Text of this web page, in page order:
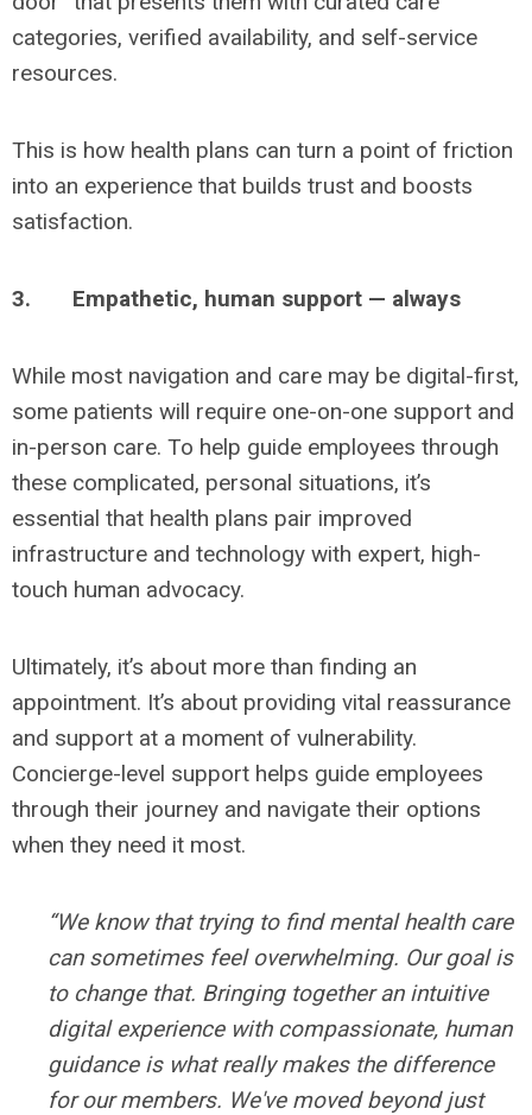
categories, verified availability, and self-service
resources.
This is how health plans can turn a point of friction
into an experience that builds trust and boosts
satisfaction.
3. Empathetic, human support — always
While most navigation and care may be digital-first,
some patients will require one-on-one support and
in-person care. To help guide employees through
these complicated, personal situations, it’s
essential that health plans pair improved
infrastructure and technology with expert, high-
touch human advocacy.
Ultimately, it’s about more than finding an
appointment. It’s about providing vital reassurance
and support at a moment of vulnerability.
Concierge-level support helps guide employees
through their journey and navigate their options
when they need it most.
“We know that trying to find mental health care
can sometimes feel overwhelming. Our goal is
to change that. Bringing together an intuitive
digital experience with compassionate, human
guidance is what really makes the difference
for our members. We've moved beyond just